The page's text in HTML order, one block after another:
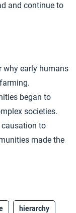
and continue to
why early humans
began to
societies.
to
made the
hierarchy